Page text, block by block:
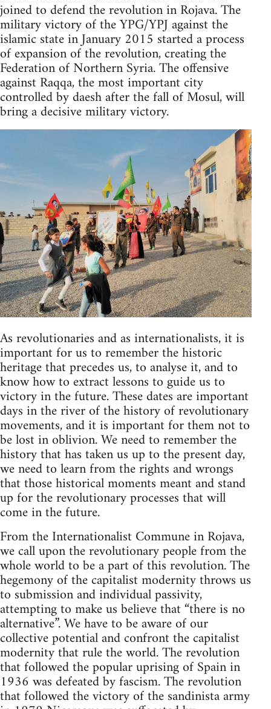
joined to defend the revolution in Rojava. The
military victory of the YPG/YPJ against the
islamic state in January 2015 started a process
of expansion of the revolution, creating the
Federation of Northern Syria. The offensive
against Raqqa, the most important city
controlled by daesh after the fall of Mosul, will
bring a decisive military victory.
As revolutionaries and as internationalists, it is
important for us to remember the historic
heritage that precedes us, to analyse it, and to
know how to extract lessons to guide us to
victory in the future. These dates are important
days in the river of the history of revolutionary
movements, and it is important for them not to
be lost in oblivion. We need to remember the
history that has taken us up to the present day,
we need to learn from the rights and wrongs
that those historical moments meant and stand
up for the revolutionary processes that will
come in the future.
From the Internationalist Commune in Rojava,
we call upon the revolutionary people from the
whole world to be a part of this revolution. The
hegemony of the capitalist modernity throws us
to submission and individual passivity,
attempting to make us believe that “there is no
alternative”. We have to be aware of our
collective potential and confront the capitalist
modernity that rule the world. The revolution
that followed the popular uprising of Spain in
1936 was defeated by fascism. The revolution
that followed the victory of the sandinista army